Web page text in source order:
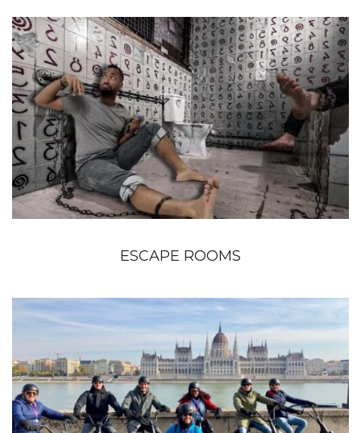
ESCAPE ROOMS